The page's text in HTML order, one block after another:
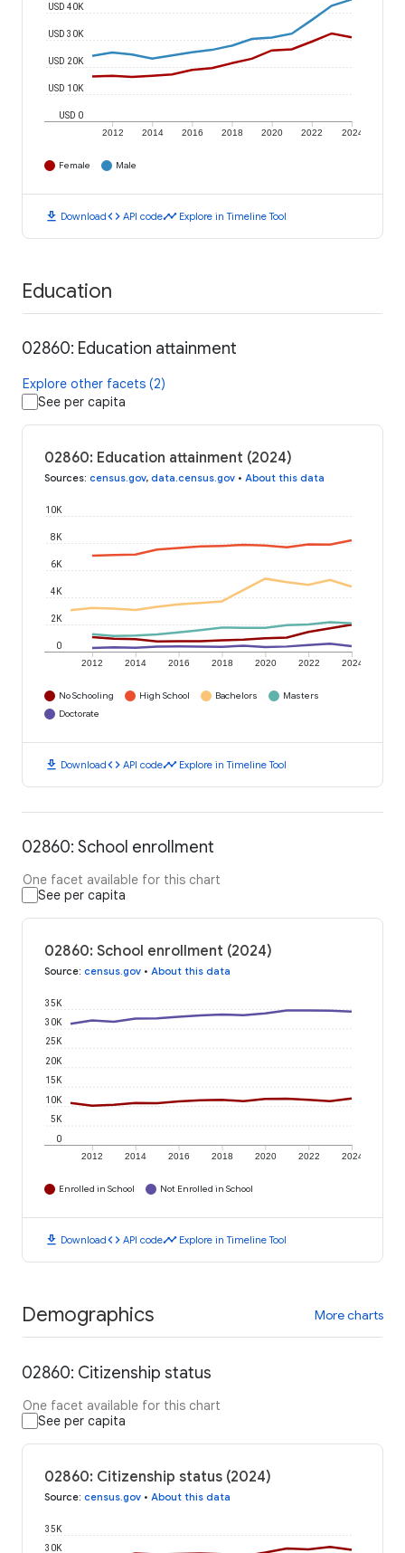
2012 2014 2016 2018 2020 2022 2024
USD 0
USD 10K
USD 20K
USD 30K
USD 40K
Female Male
download Downloadcode API codetimeline Explore in Timeline Tool
Education
02860: Education attainment
Explore other facets (2)
See per capita
02860: Education attainment (2024)
Sources: census.gov, data.census.gov • About this data
2012 2014 2016 2018 2020 2022 2024
0
2K
4K
6K
8K
10K
No Schooling High School Bachelors
Masters
Doctorate
download Downloadcode API codetimeline Explore in Timeline Tool
02860: School enrollment
One facet available for this chart
See per capita
02860: School enrollment (2024)
Source: census.gov • About this data
2012 2014 2016 2018 2020 2022 2024
0
5K
10K
15K
20K
25K
30K
35K
Enrolled in School Not Enrolled in School
download Downloadcode API codetimeline Explore in Timeline Tool
Demographics More charts
02860: Citizenship status
One facet available for this chart
See per capita
02860: Citizenship status (2024)
Source: census.gov • About this data
30K
35K